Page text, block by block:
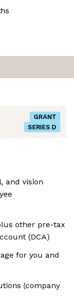
GRANT
SERIES D
and vision
other pre-tax
(DCA)
for you and
(company